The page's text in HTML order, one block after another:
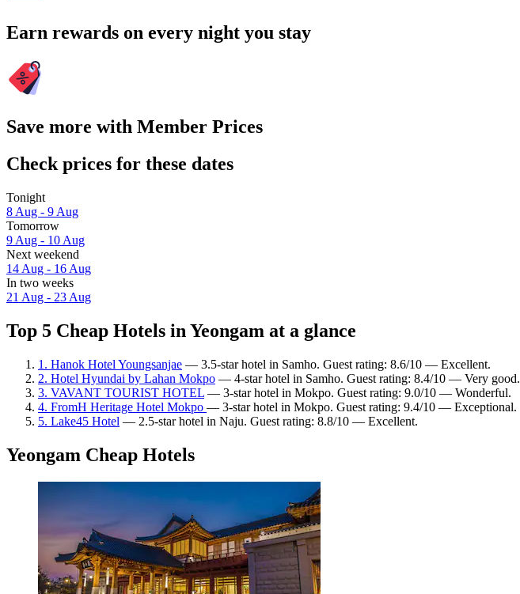
Earn rewards on every night you stay
Save more with Member Prices
Check prices for these dates
Tonight
8 Aug - 9 Aug
Tomorrow
9 Aug - 10 Aug
Next weekend
14 Aug - 16 Aug
In two weeks
21 Aug - 23 Aug
Top 5 Cheap Hotels in Yeongam at a glance
1. Hanok Hotel Youngsanjae — 3.5-star hotel in Samho. Guest rating: 8.6/10 — Excellent.
2. Hotel Hyundai by Lahan Mokpo — 4-star hotel in Samho. Guest rating: 8.4/10 — Very good.
3. VAVANT TOURIST HOTEL — 3-star hotel in Mokpo. Guest rating: 9.0/10 — Wonderful.
4. FromH Heritage Hotel Mokpo — 3-star hotel in Mokpo. Guest rating: 9.4/10 — Exceptional.
5. Lake45 Hotel — 2.5-star hotel in Naju. Guest rating: 8.8/10 — Excellent.
Yeongam Cheap Hotels